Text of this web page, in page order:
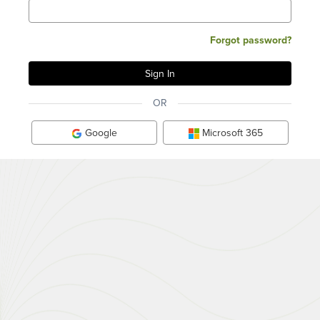
Forgot password?
OR
Google Microsoft 365